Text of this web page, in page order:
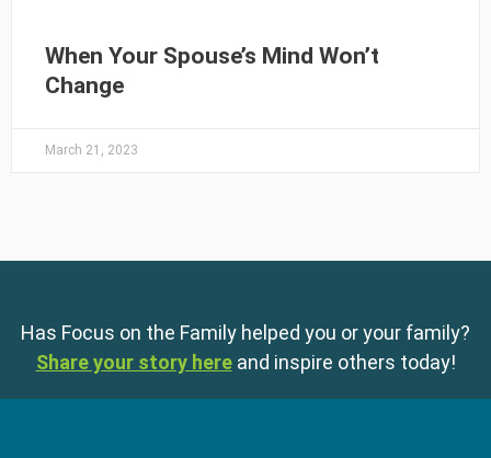
When Your Spouse’s Mind Won’t
Change
March 21, 2023
Has Focus on the Family helped you or your family?
Share your story here and inspire others today!